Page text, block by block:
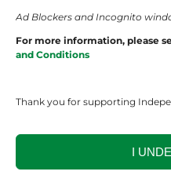
Ad Blockers and Incognito
For more information, please
and Conditions
Thank you for supporting
I